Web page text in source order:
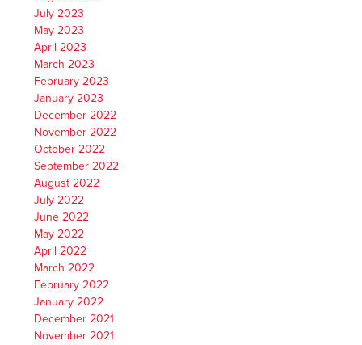
July 2023
May 2023
April 2023
March 2023
February 2023
January 2023
December 2022
November 2022
October 2022
September 2022
August 2022
July 2022
June 2022
May 2022
April 2022
March 2022
February 2022
January 2022
December 2021
November 2021